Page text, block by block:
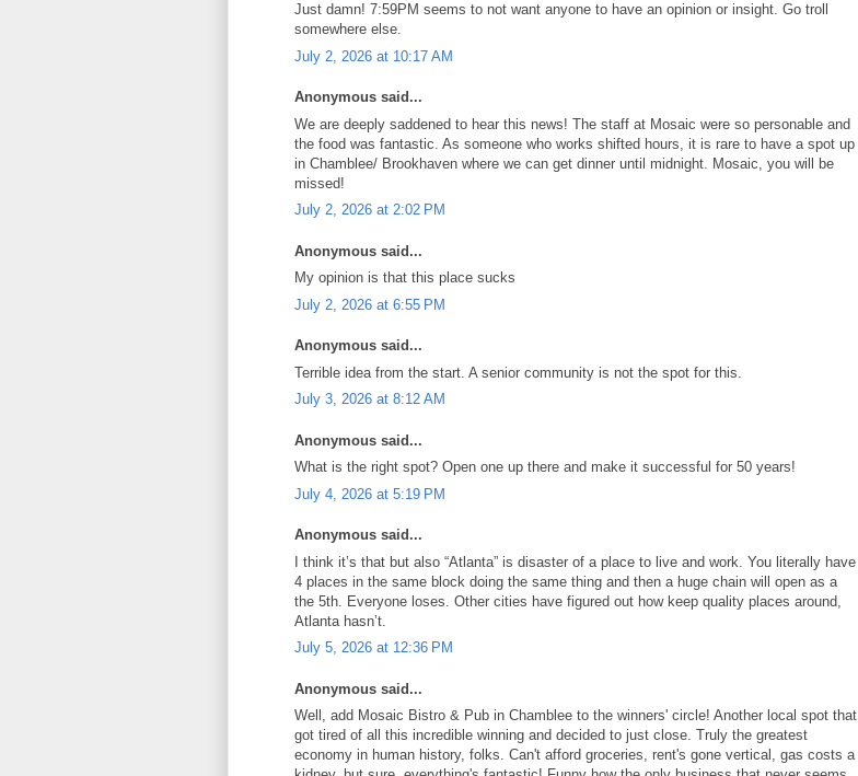
Just damn! 7:59PM seems to not want anyone to have an opinion or insight. Go troll
somewhere else.
July 2, 2026 at 10:17 AM
Anonymous said...
We are deeply saddened to hear this news! The staff at Mosaic were so personable and
the food was fantastic. As someone who works shifted hours, it is rare to have a spot up
in Chamblee/ Brookhaven where we can get dinner until midnight. Mosaic, you will be
missed!
July 2, 2026 at 2:02 PM
Anonymous said...
My opinion is that this place sucks
July 2, 2026 at 6:55 PM
Anonymous said...
Terrible idea from the start. A senior community is not the spot for this.
July 3, 2026 at 8:12 AM
Anonymous said...
What is the right spot? Open one up there and make it successful for 50 years!
July 4, 2026 at 5:19 PM
Anonymous said...
I think it’s that but also “Atlanta” is disaster of a place to live and work. You literally have
4 places in the same block doing the same thing and then a huge chain will open as a
the 5th. Everyone loses. Other cities have figured out how keep quality places around,
Atlanta hasn’t.
July 5, 2026 at 12:36 PM
Anonymous said...
Well, add Mosaic Bistro & Pub in Chamblee to the winners' circle! Another local spot that
got tired of all this incredible winning and decided to just close. Truly the greatest
economy in human history, folks. Can't afford groceries, rent's gone vertical, gas costs a